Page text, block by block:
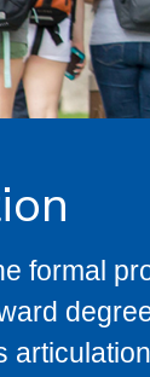
formal